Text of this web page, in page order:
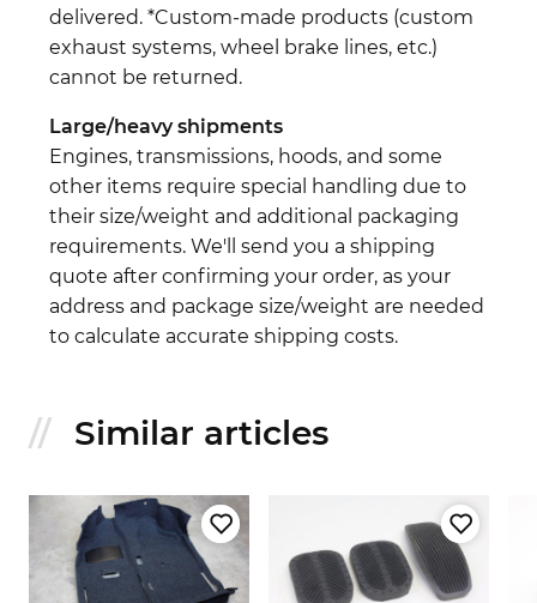
delivered. *Custom-made products (custom
exhaust systems, wheel brake lines, etc.)
cannot be returned.
Large/heavy shipments
Engines, transmissions, hoods, and some
other items require special handling due to
their size/weight and additional packaging
requirements. We'll send you a shipping
quote after confirming your order, as your
address and package size/weight are needed
to calculate accurate shipping costs.
Similar articles